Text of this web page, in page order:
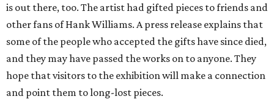
is out there, too. The artist had gifted pieces to friends and
other fans of Hank Williams. A press release explains that
some of the people who accepted the gifts have since died,
and they may have passed the works on to anyone. They
hope that visitors to the exhibition will make a connection
and point them to long-lost pieces.